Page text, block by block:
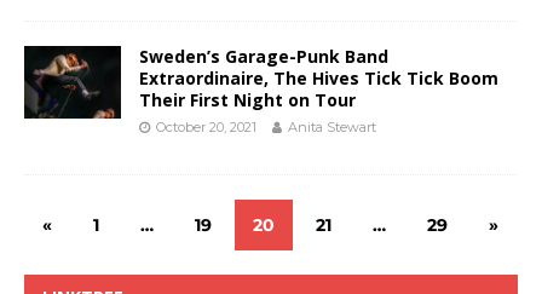
Sweden’s Garage-Punk Band
Extraordinaire, The Hives Tick Tick Boom
Their First Night on Tour
October 20, 2021 Anita Stewart
« 1 … 19 20 21 … 29 »